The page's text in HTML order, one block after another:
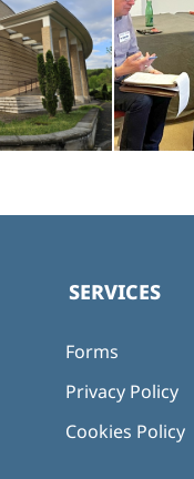
SERVICES
Forms
Privacy Policy
Cookies Policy